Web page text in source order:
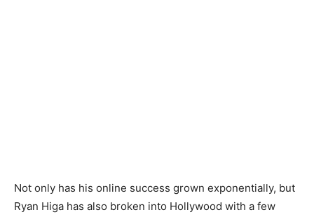
Not only has his online success grown exponentially, but
Ryan Higa has also broken into Hollywood with a few